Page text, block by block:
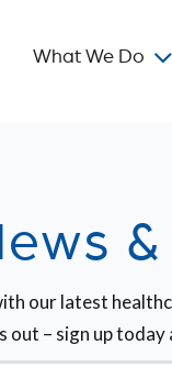
What We Do
our latest
out – sign up